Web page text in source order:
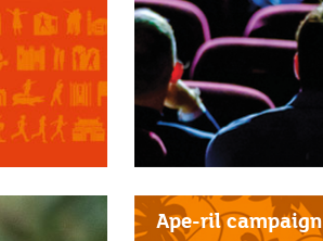
Ape-ril campaign